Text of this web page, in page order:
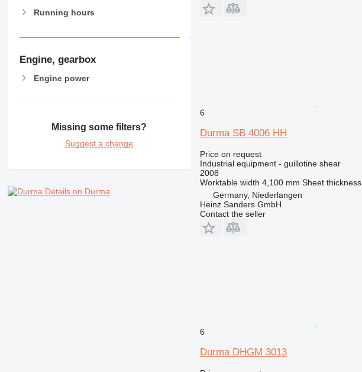
Running hours
Engine, gearbox
Engine power
Missing some filters?
Suggest a change
Details on Durma
6
Durma SB 4006 HH
Price on request
Industrial equipment - guillotine shear
2008
Worktable width 4,100 mm Sheet thickness
Germany, Niederlangen
Heinz Sanders GmbH
Contact the seller
6
Durma DHGM 3013